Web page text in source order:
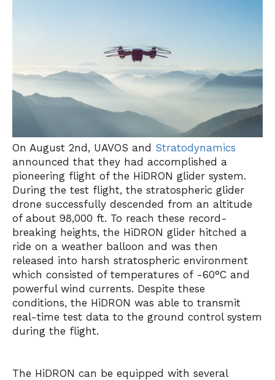
On August 2nd, UAVOS and Stratodynamics
announced that they had accomplished a
pioneering flight of the HiDRON glider system.
During the test flight, the stratospheric glider
drone successfully descended from an altitude
of about 98,000 ft. To reach these record-
breaking heights, the HiDRON glider hitched a
ride on a weather balloon and was then
released into harsh stratospheric environment
which consisted of temperatures of -60°C and
powerful wind currents. Despite these
conditions, the HiDRON was able to transmit
real-time test data to the ground control system
during the flight.
The HiDRON can be equipped with several